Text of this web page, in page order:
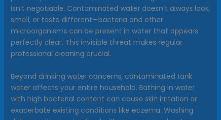
isn’t negotiable. Contaminated water doesn’t always look,
smell, or taste different—bacteria and other
microorganisms can be present in water that appears
perfectly clear. This invisible threat makes regular
professional cleaning crucial.
Beyond drinking water concerns, contaminated tank
water affects your entire household. Bathing in water
with high bacterial content can cause skin irritation or
exacerbate existing conditions like eczema. Washing